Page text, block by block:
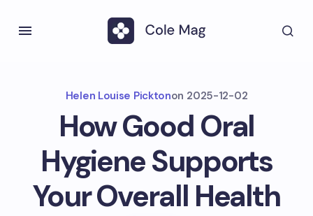
Helen Louise Picktonon 2025-12-02
How Good Oral
Hygiene Supports
Your Overall Health